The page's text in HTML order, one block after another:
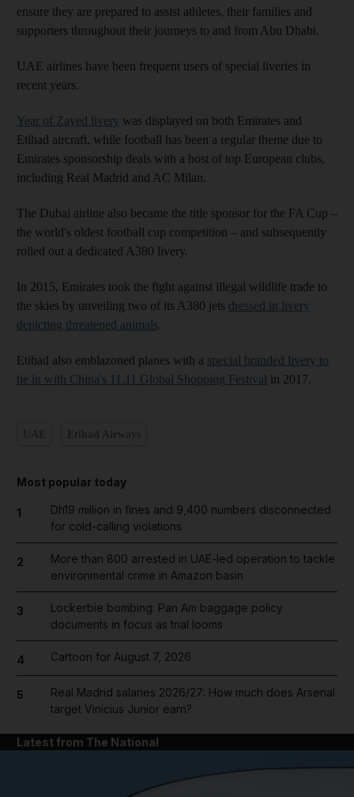
ensure they are prepared to assist athletes, their families and
supporters throughout their journeys to and from Abu Dhabi.
UAE airlines have been frequent users of special liveries in
recent years.
Year of Zayed livery was displayed on both Emirates and
Etihad aircraft, while football has been a regular theme due to
Emirates sponsorship deals with a host of top European clubs,
including Real Madrid and AC Milan.
The Dubai airline also became the title sponsor for the FA Cup –
the world's oldest football cup competition – and subsequently
rolled out a dedicated A380 livery.
In 2015, Emirates took the fight against illegal wildlife trade to
the skies by unveiling two of its A380 jets dressed in livery
depicting threatened animals.
Etihad also emblazoned planes with a special branded livery to
tie in with China's 11.11 Global Shopping Festival in 2017.
Most popular today
1
Dh19 million in fines and 9,400 numbers disconnected
for cold-calling violations
2
More than 800 arrested in UAE-led operation to tackle
environmental crime in Amazon basin
3
Lockerbie bombing: Pan Am baggage policy
documents in focus as trial looms
4 Cartoon for August 7, 2026
5
Real Madrid salaries 2026/27: How much does Arsenal
target Vinicius Junior earn?
Latest from The National